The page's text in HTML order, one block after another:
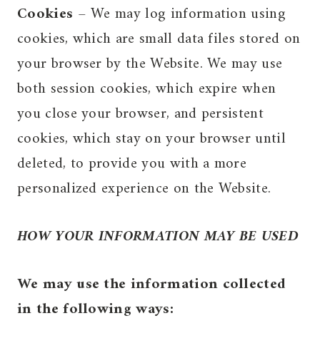
Cookies – We may log information using
cookies, which are small data files stored on
your browser by the Website. We may use
both session cookies, which expire when
you close your browser, and persistent
cookies, which stay on your browser until
deleted, to provide you with a more
personalized experience on the Website.
HOW YOUR INFORMATION MAY BE USED
We may use the information collected
in the following ways: